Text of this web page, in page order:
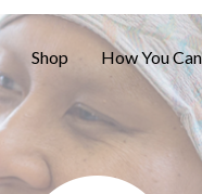
Shop How You